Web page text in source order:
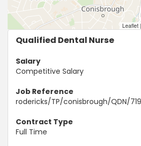
Leaflet |
Qualified Dental Nurse
Salary
Competitive Salary
Job Reference
rodericks/TP/conisbrough/QDN/
Contract Type
Full Time